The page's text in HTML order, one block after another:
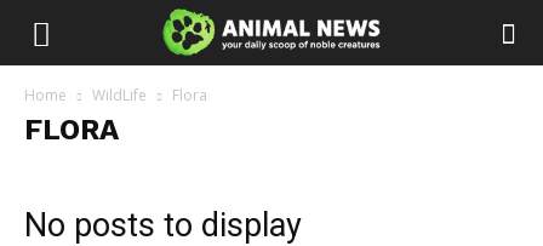
Home WildLife Flora
FLORA
No posts to display